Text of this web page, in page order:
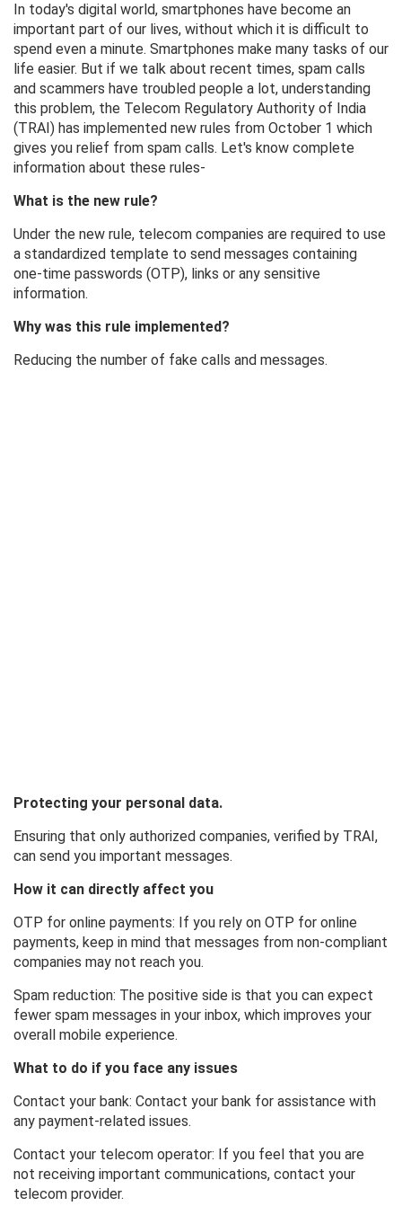
In today's digital world, smartphones have become an
important part of our lives, without which it is difficult to
spend even a minute. Smartphones make many tasks of our
life easier. But if we talk about recent times, spam calls
and scammers have troubled people a lot, understanding
this problem, the Telecom Regulatory Authority of India
(TRAI) has implemented new rules from October 1 which
gives you relief from spam calls. Let's know complete
information about these rules-
What is the new rule?
Under the new rule, telecom companies are required to use
a standardized template to send messages containing
one-time passwords (OTP), links or any sensitive
information.
Why was this rule implemented?
Reducing the number of fake calls and messages.
Protecting your personal data.
Ensuring that only authorized companies, verified by TRAI,
can send you important messages.
How it can directly affect you
OTP for online payments: If you rely on OTP for online
payments, keep in mind that messages from non-compliant
companies may not reach you.
Spam reduction: The positive side is that you can expect
fewer spam messages in your inbox, which improves your
overall mobile experience.
What to do if you face any issues
Contact your bank: Contact your bank for assistance with
any payment-related issues.
Contact your telecom operator: If you feel that you are
not receiving important communications, contact your
telecom provider.